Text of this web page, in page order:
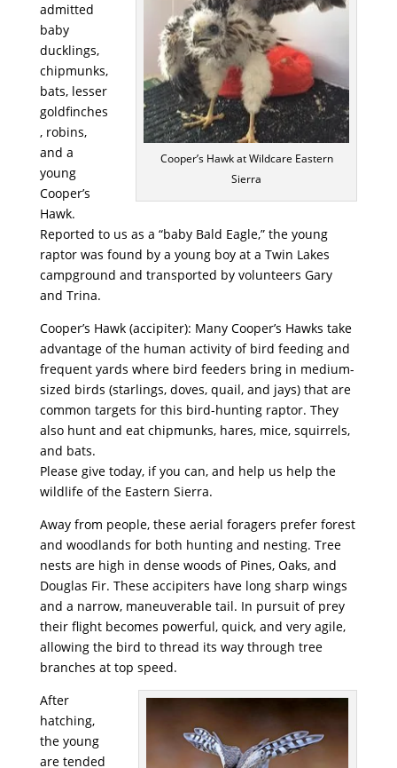
Cooper’s Hawk at Wildcare Eastern
Sierra
admitted
baby
ducklings,
chipmunks,
bats, lesser
goldfinches
, robins,
and a
young
Cooper’s
Hawk.
Reported to us as a “baby Bald Eagle,” the young
raptor was found by a young boy at a Twin Lakes
campground and transported by volunteers Gary
and Trina.
Cooper’s Hawk (accipiter): Many Cooper’s Hawks take
advantage of the human activity of bird feeding and
frequent yards where bird feeders bring in medium-
sized birds (starlings, doves, quail, and jays) that are
common targets for this bird-hunting raptor. They
also hunt and eat chipmunks, hares, mice, squirrels,
and bats.
Please give today, if you can, and help us help the
wildlife of the Eastern Sierra.
Away from people, these aerial foragers prefer forest
and woodlands for both hunting and nesting. Tree
nests are high in dense woods of Pines, Oaks, and
Douglas Fir. These accipiters have long sharp wings
and a narrow, maneuverable tail. In pursuit of prey
their flight becomes powerful, quick, and very agile,
allowing the bird to thread its way through tree
branches at top speed.
After
hatching,
the young
are tended